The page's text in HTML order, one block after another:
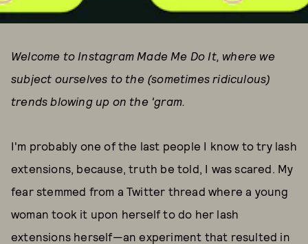
Welcome to Instagram Made Me Do It, where we
subject ourselves to the (sometimes ridiculous)
trends blowing up on the 'gram.
I'm probably one of the last people I know to try lash
extensions, because, truth be told, I was scared. My
fear stemmed from a Twitter thread where a young
woman took it upon herself to do her lash
extensions herself—an experiment that resulted in